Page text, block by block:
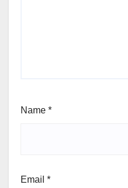
Name *
Email *